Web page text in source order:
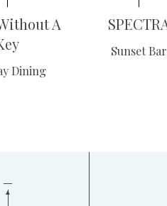
A
Dining
Sunset Bar